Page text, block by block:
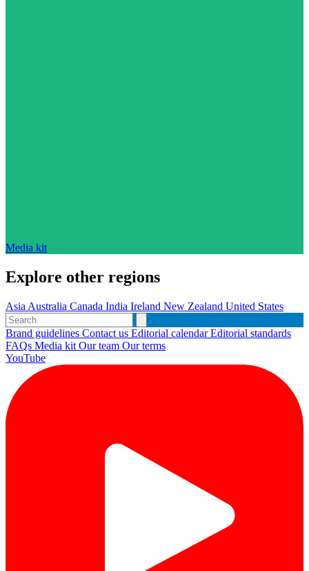
Media kit
Explore other regions
Asia Australia Canada India Ireland New Zealand United States
Brand guidelines Contact us Editorial calendarEditorial standards
FAQs Media kit Our team Our terms
YouTube